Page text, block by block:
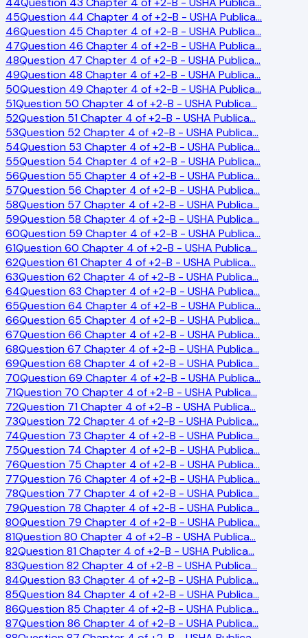
45Question 44 Chapter 4 of +2-B - USHA Publica…
46Question 45 Chapter 4 of +2-B - USHA Publica…
47Question 46 Chapter 4 of +2-B - USHA Publica…
48Question 47 Chapter 4 of +2-B - USHA Publica…
49Question 48 Chapter 4 of +2-B - USHA Publica…
50Question 49 Chapter 4 of +2-B - USHA Publica…
51Question 50 Chapter 4 of +2-B - USHA Publica…
52Question 51 Chapter 4 of +2-B - USHA Publica…
53Question 52 Chapter 4 of +2-B - USHA Publica…
54Question 53 Chapter 4 of +2-B - USHA Publica…
55Question 54 Chapter 4 of +2-B - USHA Publica…
56Question 55 Chapter 4 of +2-B - USHA Publica…
57Question 56 Chapter 4 of +2-B - USHA Publica…
58Question 57 Chapter 4 of +2-B - USHA Publica…
59Question 58 Chapter 4 of +2-B - USHA Publica…
60Question 59 Chapter 4 of +2-B - USHA Publica…
61Question 60 Chapter 4 of +2-B - USHA Publica…
62Question 61 Chapter 4 of +2-B - USHA Publica…
63Question 62 Chapter 4 of +2-B - USHA Publica…
64Question 63 Chapter 4 of +2-B - USHA Publica…
65Question 64 Chapter 4 of +2-B - USHA Publica…
66Question 65 Chapter 4 of +2-B - USHA Publica…
67Question 66 Chapter 4 of +2-B - USHA Publica…
68Question 67 Chapter 4 of +2-B - USHA Publica…
69Question 68 Chapter 4 of +2-B - USHA Publica…
70Question 69 Chapter 4 of +2-B - USHA Publica…
71Question 70 Chapter 4 of +2-B - USHA Publica…
72Question 71 Chapter 4 of +2-B - USHA Publica…
73Question 72 Chapter 4 of +2-B - USHA Publica…
74Question 73 Chapter 4 of +2-B - USHA Publica…
75Question 74 Chapter 4 of +2-B - USHA Publica…
76Question 75 Chapter 4 of +2-B - USHA Publica…
77Question 76 Chapter 4 of +2-B - USHA Publica…
78Question 77 Chapter 4 of +2-B - USHA Publica…
79Question 78 Chapter 4 of +2-B - USHA Publica…
80Question 79 Chapter 4 of +2-B - USHA Publica…
81Question 80 Chapter 4 of +2-B - USHA Publica…
82Question 81 Chapter 4 of +2-B - USHA Publica…
83Question 82 Chapter 4 of +2-B - USHA Publica…
84Question 83 Chapter 4 of +2-B - USHA Publica…
85Question 84 Chapter 4 of +2-B - USHA Publica…
86Question 85 Chapter 4 of +2-B - USHA Publica…
87Question 86 Chapter 4 of +2-B - USHA Publica…